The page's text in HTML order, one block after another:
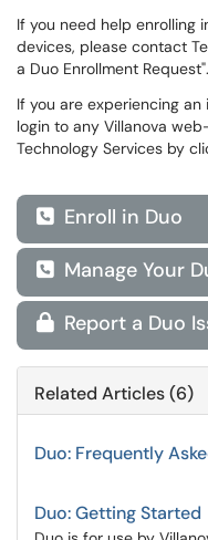
If you need help enrolling
devices, please contact
a Duo Enrollment Request".
If you are experiencing
login to any Villanova
Technology Services by
 Enroll in Duo
 Manage Your
 Report a Duo
Related Articles (6)
Duo: Frequently
Duo: Getting Started